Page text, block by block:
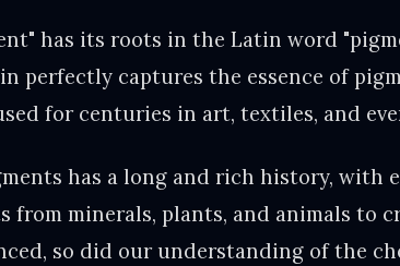
has its roots in the Latin word
perfectly captures the essence of
for centuries in art, textiles, and
has a long and rich history, with
from minerals, plants, and animals to
so did our understanding of the